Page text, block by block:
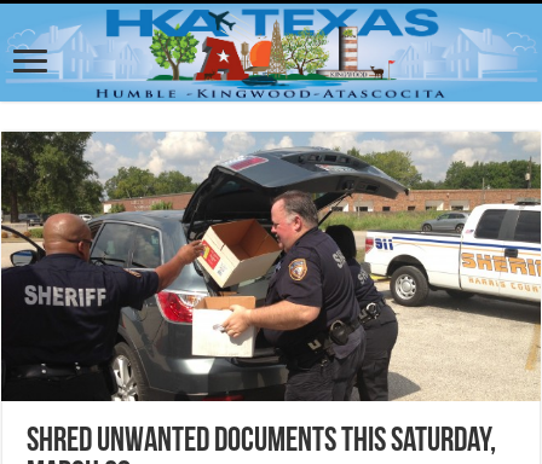
Shred Unwanted Documents This Saturday,